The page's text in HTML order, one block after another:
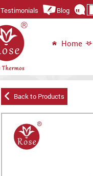
Testimonials Blog
Home
Back to Products